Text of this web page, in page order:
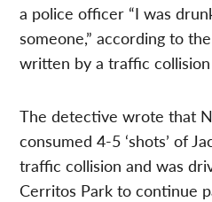
a police officer “I was
someone,” according to
written by a traffic
The detective wrote that
consumed 4-5 ‘shots’ of
traffic collision and was
Cerritos Park to continue